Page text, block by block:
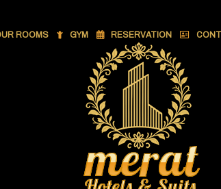
ROOMS GYM RESERVATION